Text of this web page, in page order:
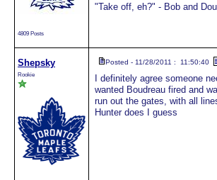
4809 Posts
"Take off, eh?" - Bob and
Shepsky
Rookie
Posted - 11/28/2011 : 11:50:40
I definitely agree someone
wanted Boudreau fired and
run out the gates, with all
Hunter does I guess